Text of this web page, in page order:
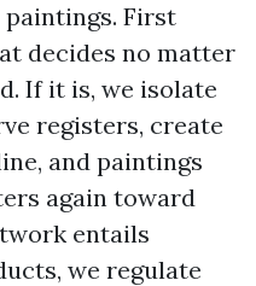
First
decides no matter
If it is, we isolate
registers, create
and paintings
again toward
entails
we regulate